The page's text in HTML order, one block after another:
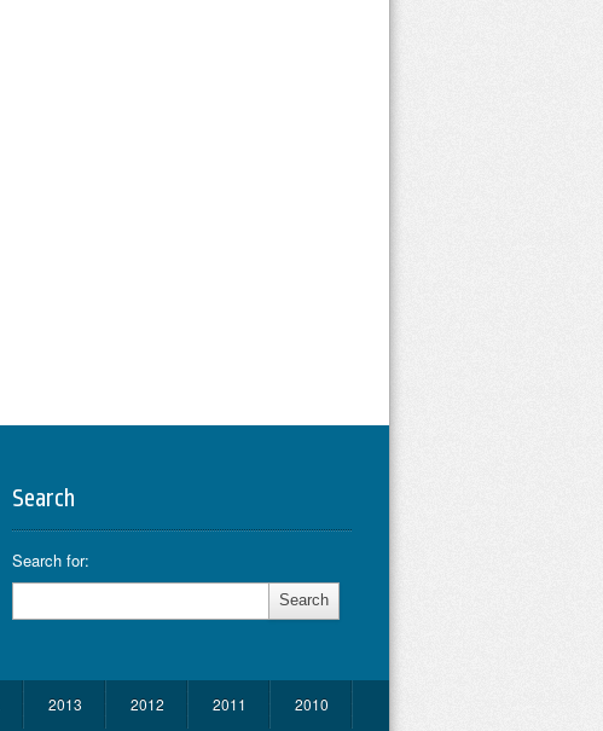
Search
Search for:
2013 2012 2011 2010